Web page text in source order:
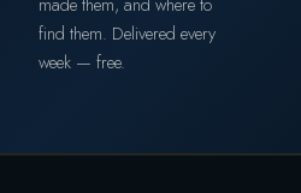
made them, and where to
find them. Delivered every
week — free.